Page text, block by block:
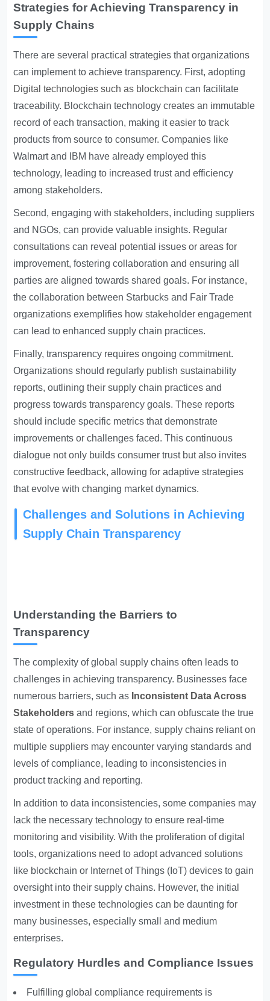
Strategies for Achieving Transparency in
Supply Chains
There are several practical strategies that organizations
can implement to achieve transparency. First, adopting
Digital technologies such as blockchain can facilitate
traceability. Blockchain technology creates an immutable
record of each transaction, making it easier to track
products from source to consumer. Companies like
Walmart and IBM have already employed this
technology, leading to increased trust and efficiency
among stakeholders.
Second, engaging with stakeholders, including suppliers
and NGOs, can provide valuable insights. Regular
consultations can reveal potential issues or areas for
improvement, fostering collaboration and ensuring all
parties are aligned towards shared goals. For instance,
the collaboration between Starbucks and Fair Trade
organizations exemplifies how stakeholder engagement
can lead to enhanced supply chain practices.
Finally, transparency requires ongoing commitment.
Organizations should regularly publish sustainability
reports, outlining their supply chain practices and
progress towards transparency goals. These reports
should include specific metrics that demonstrate
improvements or challenges faced. This continuous
dialogue not only builds consumer trust but also invites
constructive feedback, allowing for adaptive strategies
that evolve with changing market dynamics.
Challenges and Solutions in Achieving
Supply Chain Transparency
Understanding the Barriers to
Transparency
The complexity of global supply chains often leads to
challenges in achieving transparency. Businesses face
numerous barriers, such as Inconsistent Data Across
Stakeholders and regions, which can obfuscate the true
state of operations. For instance, supply chains reliant on
multiple suppliers may encounter varying standards and
levels of compliance, leading to inconsistencies in
product tracking and reporting.
In addition to data inconsistencies, some companies may
lack the necessary technology to ensure real-time
monitoring and visibility. With the proliferation of digital
tools, organizations need to adopt advanced solutions
like blockchain or Internet of Things (IoT) devices to gain
oversight into their supply chains. However, the initial
investment in these technologies can be daunting for
many businesses, especially small and medium
enterprises.
Regulatory Hurdles and Compliance Issues
Fulfilling global compliance requirements is